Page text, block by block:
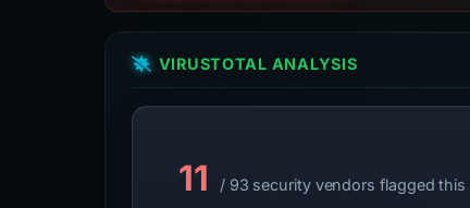
VIRUSTOTAL ANALYSIS
11 / 93 security vendors flagged this